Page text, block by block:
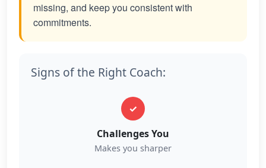
missing, and keep you consistent with
commitments.
Signs of the Right Coach:
✓
Challenges You
Makes you sharper